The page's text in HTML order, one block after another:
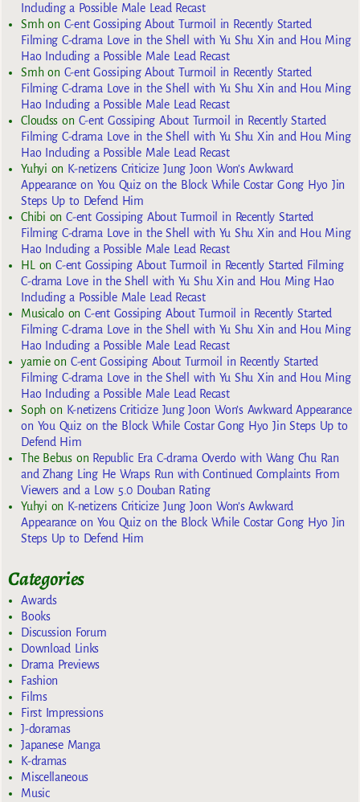
Including a Possible Male Lead Recast
Smhon C-ent Gossiping About Turmoil in Recently Started
Filming C-drama Love in the Shell with Yu Shu Xin and Hou Ming
Hao Including a Possible Male Lead Recast
Smhon C-ent Gossiping About Turmoil in Recently Started
Filming C-drama Love in the Shell with Yu Shu Xin and Hou Ming
Hao Including a Possible Male Lead Recast
Cloudss on C-ent Gossiping About Turmoil in Recently Started
Filming C-drama Love in the Shell with Yu Shu Xin and Hou Ming
Hao Including a Possible Male Lead Recast
Yuhyi on K-netizens Criticize Jung Joon Won’s Awkward
Appearance on You Quiz on the Block While Costar Gong Hyo Jin
Steps Up to Defend Him
Chibi onC-ent Gossiping About Turmoil in Recently Started
Filming C-drama Love in the Shell with Yu Shu Xin and Hou Ming
Hao Including a Possible Male Lead Recast
HL
onC-ent Gossiping About Turmoil in Recently Started Filming
C-drama Love in the Shell with Yu Shu Xin and Hou Ming Hao
Including a Possible Male Lead Recast
MusicaloonC-ent Gossiping About Turmoil in Recently Started
Filming C-drama Love in the Shell with Yu Shu Xin and Hou Ming
Hao Including a Possible Male Lead Recast
yarnieon C-ent Gossiping About Turmoil in Recently Started
Filming C-drama Love in the Shell with Yu Shu Xin and Hou Ming
Hao Including a Possible Male Lead Recast
Sophon K-netizens Criticize Jung Joon Won’s Awkward Appearance
on You Quiz on the Block While Costar Gong Hyo Jin Steps Up to
Defend Him
The Bebuson Republic Era C-drama Overdo with Wang Chu Ran
and Zhang Ling He Wraps Run with Continued Complaints From
Viewers and a Low 5.0 Douban Rating
Yuhyi on K-netizens Criticize Jung Joon Won’s Awkward
Appearance on You Quiz on the Block While Costar Gong Hyo Jin
Steps Up to Defend Him
Categories
Awards
Books
Discussion Forum
Download Links
Drama Previews
Fashion
Films
First Impressions
J-doramas
Japanese Manga
K-dramas
Miscellaneous
Music